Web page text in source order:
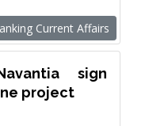
Current Affairs
sign
project